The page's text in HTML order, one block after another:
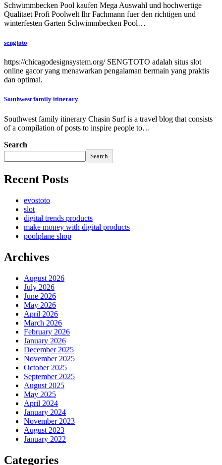
Schwimmbecken Pool kaufen Mega Auswahl und hochwertige
Qualitaet Profi Poolwelt Ihr Fachmann fuer den richtigen und
winterfesten Garten Schwimmbecken Pool…
sengtoto
https://chicagodesignsystem.org/ SENGTOTO adalah situs slot
online gacor yang menawarkan pengalaman bermain yang praktis
dan optimal.
Southwest family itinerary
Southwest family itinerary Chasin Surf is a travel blog that consists
of a compilation of posts to inspire people to…
Search
Search
Recent Posts
evostoto
slot
digital trends products
make money with digital products
poolplane shop
Archives
August 2026
July 2026
June 2026
May 2026
April 2026
March 2026
February 2026
January 2026
December 2025
November 2025
October 2025
September 2025
August 2025
May 2025
April 2024
January 2024
November 2023
August 2023
January 2022
Categories